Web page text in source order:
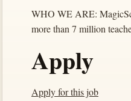
WHO WE ARE:
more than 7 million
Apply
Apply for this job